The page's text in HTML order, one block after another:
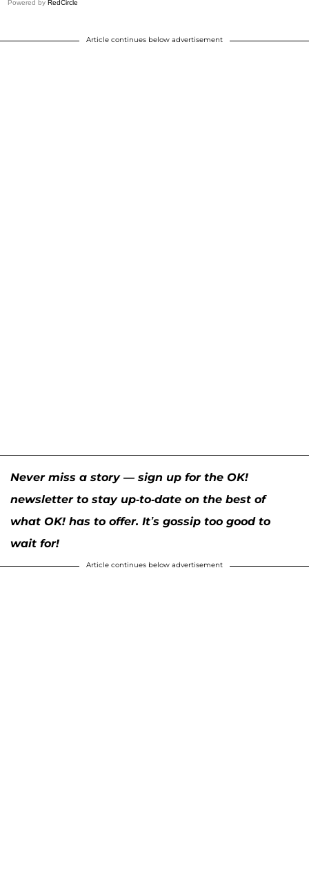
Powered by RedCircle
Article continues below advertisement
Never miss a story — sign up for the OK!
newsletter to stay up-to-date on the best of
what OK! has to offer. It’s gossip too good to
wait for!
Article continues below advertisement